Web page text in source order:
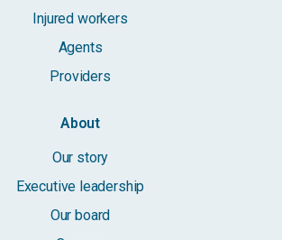
Injured workers
Agents
Providers
About
Our story
Executive leadership
Our board